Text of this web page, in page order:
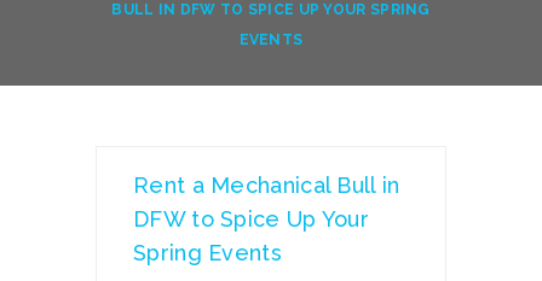
BULL IN DFW TO SPICE UP YOUR SPRING
EVENTS
Rent a Mechanical Bull in
DFW to Spice Up Your
Spring Events